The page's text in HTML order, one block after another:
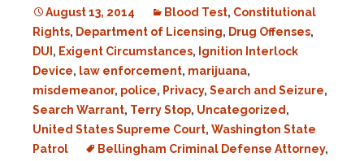
August 13, 2014 Blood Test, Constitutional
Rights, Department of Licensing, Drug Offenses,
DUI , Exigent Circumstances, Ignition Interlock
Device, law enforcement, marijuana,
misdemeanor, police, Privacy, Search and Seizure,
Search Warrant, Terry Stop, Uncategorized ,
United States Supreme Court, Washington State
Patrol
Bellingham Criminal Defense Attorney,